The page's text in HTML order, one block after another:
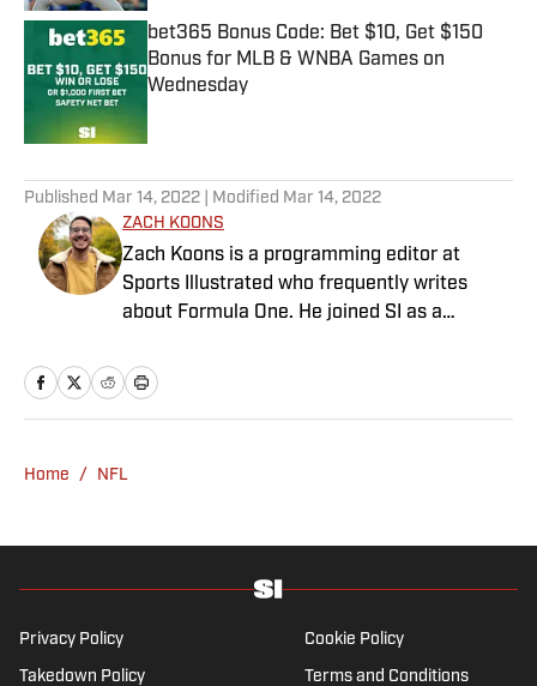
bet365 Bonus Code: Bet $10, Get $150
Bonus for MLB & WNBA Games on
Wednesday
Published Mar 14, 2022 | Modified Mar 14, 2022
ZACH KOONS
Zach Koons is a programming editor at
Sports Illustrated who frequently writes
about Formula One. He joined SI as a
February 2022 before joining the
programming team in 2023. Koons
currently hosts the “Bleav in Northwestern”
journalism from Northwestern University.
Home / NFL
Privacy Policy Cookie Policy
Takedown Policy Terms and Conditions